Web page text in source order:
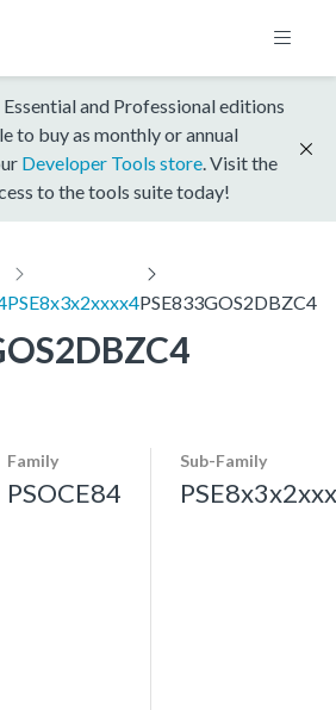
and Professional editions
to buy as monthly or annual
Developer Tools store . Visit the
to the tools suite today!
PSE8x3x2xxxx4PSE833GOS2DBZC4
Family
PSOCE84
Sub-Family